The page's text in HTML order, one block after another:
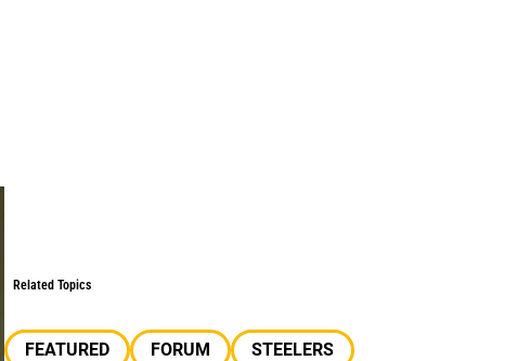
Related Topics
FEATURED FORUM
STEELERS